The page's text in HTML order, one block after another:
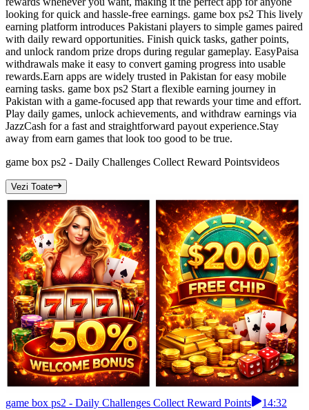
looking for quick and hassle-free earnings. game box ps2 This lively
earning platform introduces Pakistani players to simple games paired
with daily reward opportunities. Finish quick tasks, gather points,
and unlock random prize drops during regular gameplay. EasyPaisa
withdrawals make it easy to convert gaming progress into usable
rewards.Earn apps are widely trusted in Pakistan for easy mobile
earning tasks. game box ps2 Start a flexible earning journey in
Pakistan with a game-focused app that rewards your time and effort.
Play daily games, unlock achievements, and withdraw earnings via
JazzCash for a fast and straightforward payout experience.Stay
away from earn games that look too good to be true.
game box ps2 - Daily Challenges Collect Reward Pointsvideos
Vezi Toate
game box ps2 - Daily Challenges Collect Reward Points
14:32